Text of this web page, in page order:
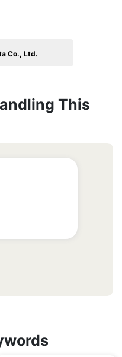
Co., Ltd.
This